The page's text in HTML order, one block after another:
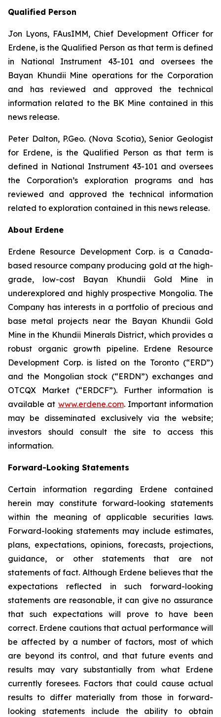
Qualified Person
Jon Lyons, FAusIMM, Chief Development Officer for
Erdene, is the Qualified Person as that term is defined
in National Instrument 43-101 and oversees the
Bayan Khundii Mine operations for the Corporation
and has reviewed and approved the technical
information related to the BK Mine contained in this
news release.
Peter Dalton, P.Geo. (Nova Scotia), Senior Geologist
for Erdene, is the Qualified Person as that term is
defined in National Instrument 43-101 and oversees
the Corporation’s exploration programs and has
reviewed and approved the technical information
related to exploration contained in this news release.
About Erdene
Erdene Resource Development Corp. is a Canada-
based resource company producing gold at the high-
grade, low-cost Bayan Khundii Gold Mine in
underexplored and highly prospective Mongolia. The
Company has interests in a portfolio of precious and
base metal projects near the Bayan Khundii Gold
Mine in the Khundii Minerals District, which provides a
robust organic growth pipeline. Erdene Resource
Development Corp. is listed on the Toronto (“ERD”)
and the Mongolian stock (“ERDN”) exchanges and
OTCQX Market (“ERDCF”). Further information is
available at www.erdene.com. Important information
may be disseminated exclusively via the website;
investors should consult the site to access this
information.
Forward-Looking Statements
Certain information regarding Erdene contained
herein may constitute forward-looking statements
within the meaning of applicable securities laws.
Forward-looking statements may include estimates,
plans, expectations, opinions, forecasts, projections,
guidance, or other statements that are not
statements of fact. Although Erdene believes that the
expectations reflected in such forward-looking
statements are reasonable, it can give no assurance
that such expectations will prove to have been
correct. Erdene cautions that actual performance will
be affected by a number of factors, most of which
are beyond its control, and that future events and
results may vary substantially from what Erdene
currently foresees. Factors that could cause actual
results to differ materially from those in forward-
looking statements include the ability to obtain